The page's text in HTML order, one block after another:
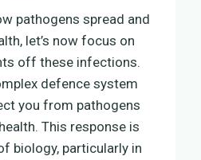
pathogens spread and
let’s now focus on
off these infections.
defence system
you from pathogens
This response is
biology, particularly in